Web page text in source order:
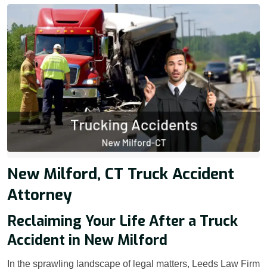
New Milford, CT Truck Accident
Attorney
Reclaiming Your Life After a Truck
Accident in New Milford
In the sprawling landscape of legal matters, Leeds Law Firm